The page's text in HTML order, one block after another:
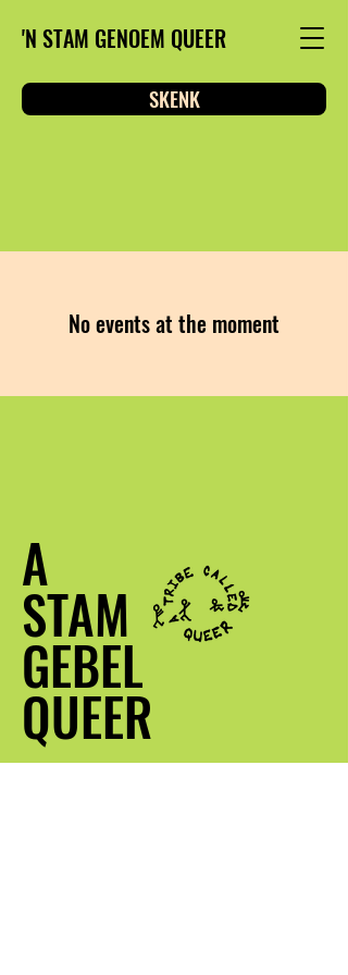
'N STAM GENOEM QUEER
SKENK
No events at the moment
A
STAM
GEBEL
QUEER